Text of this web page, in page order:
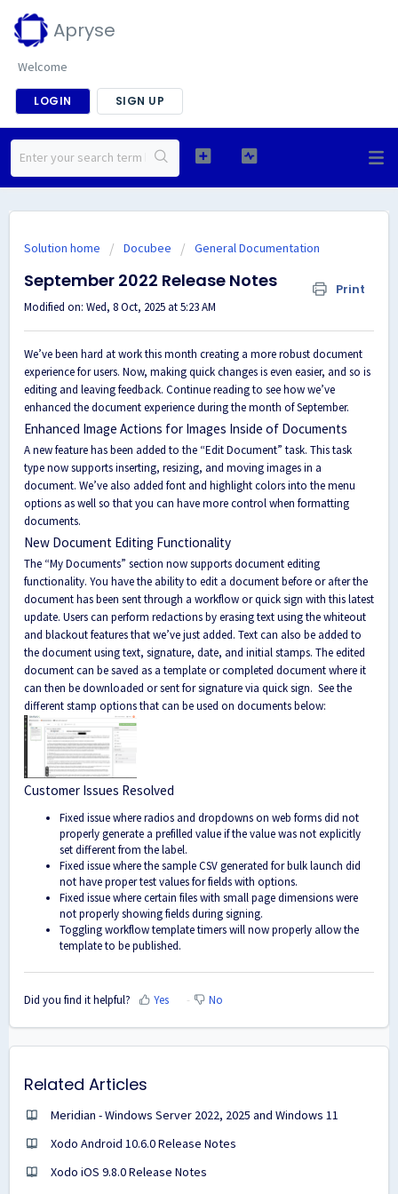
Apryse
Welcome
LOGIN SIGN UP
Solution home Docubee General Documentation
September 2022 Release Notes Print
Modified on: Wed, 8 Oct, 2025 at 5:23 AM
We’ve been hard at work this month creating a more robust document
experience for users. Now, making quick changes is even easier, and so is
editing and leaving feedback. Continue reading to see how we’ve
enhanced the document experience during the month of September.
Enhanced Image Actions for Images Inside of Documents
A new feature has been added to the “Edit Document” task. This task
type now supports inserting, resizing, and moving images in a
document. We’ve also added font and highlight colors into the menu
options as well so that you can have more control when formatting
documents.
New Document Editing Functionality
The “My Documents” section now supports document editing
functionality. You have the ability to edit a document before or after the
document has been sent through a workflow or quick sign with this latest
update. Users can perform redactions by erasing text using the whiteout
and blackout features that we’ve just added. Text can also be added to
the document using text, signature, date, and initial stamps. The edited
document can be saved as a template or completed document where it
can then be downloaded or sent for signature via quick sign. See the
different stamp options that can be used on documents below:
Customer Issues Resolved
Fixed issue where radios and dropdowns on web forms did not
properly generate a prefilled value if the value was not explicitly
set different from the label.
Fixed issue where the sample CSV generated for bulk launch did
not have proper test values for fields with options.
Fixed issue where certain files with small page dimensions were
not properly showing fields during signing.
Toggling workflow template timers will now properly allow the
template to be published.
Did you find it helpful? Yes No
Related Articles
Meridian - Windows Server 2022, 2025 and Windows 11
Xodo Android 10.6.0 Release Notes
Xodo iOS 9.8.0 Release Notes